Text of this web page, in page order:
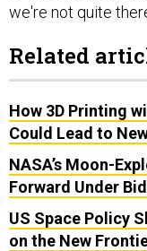
we're not quite
Related
How 3D Printing
Could Lead to
NASA’s Moon-
Forward Under
US Space Policy
on the New